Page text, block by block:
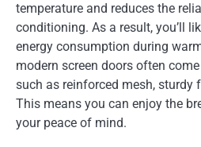
temperature and reduces the
conditioning. As a result, you’ll
energy consumption during
modern screen doors often
such as reinforced mesh, sturdy
This means you can enjoy the
your peace of mind.